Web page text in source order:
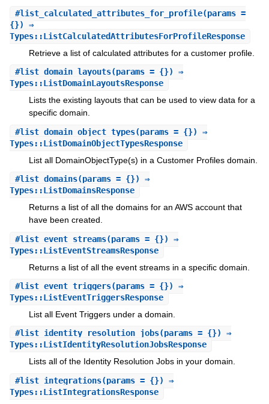
#list_calculated_attributes_for_profile(params =
{}) ⇒
Types::ListCalculatedAttributesForProfileResponse
Retrieve a list of calculated attributes for a customer profile.
#list_domain_layouts(params = {}) ⇒
Types::ListDomainLayoutsResponse
Lists the existing layouts that can be used to view data for a
specific domain.
#list_domain_object_types(params = {}) ⇒
Types::ListDomainObjectTypesResponse
List all DomainObjectType(s) in a Customer Profiles domain.
#list_domains(params = {}) ⇒
Types::ListDomainsResponse
Returns a list of all the domains for an AWS account that
have been created.
#list_event_streams(params = {}) ⇒
Types::ListEventStreamsResponse
Returns a list of all the event streams in a specific domain.
#list_event_triggers(params = {}) ⇒
Types::ListEventTriggersResponse
List all Event Triggers under a domain.
#list_identity_resolution_jobs(params = {}) ⇒
Types::ListIdentityResolutionJobsResponse
Lists all of the Identity Resolution Jobs in your domain.
#list_integrations(params = {}) ⇒
Types::ListIntegrationsResponse